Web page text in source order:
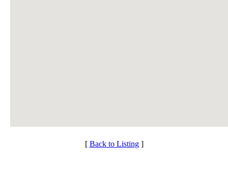
[ Back to Listing]